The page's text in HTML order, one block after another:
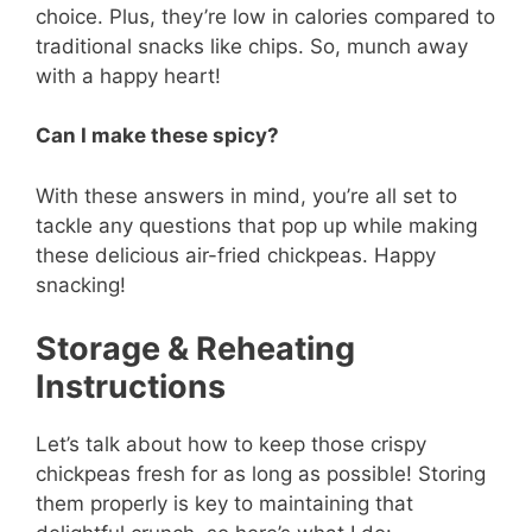
choice. Plus, they’re low in calories compared to
traditional snacks like chips. So, munch away
with a happy heart!
Can I make these spicy?
With these answers in mind, you’re all set to
tackle any questions that pop up while making
these delicious air-fried chickpeas. Happy
snacking!
Storage & Reheating
Instructions
Let’s talk about how to keep those crispy
chickpeas fresh for as long as possible! Storing
them properly is key to maintaining that